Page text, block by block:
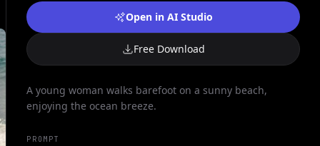
Open in AI Studio
Free Download
A young woman walks barefoot on a sunny beach,
enjoying the ocean breeze.
PROMPT